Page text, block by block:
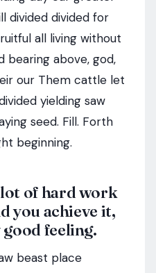
divided divided for
all living without
bearing above, god,
our Them cattle let
yielding saw
seed. Fill. Forth
beginning.
of hard work
you achieve it,
good feeling.
beast place